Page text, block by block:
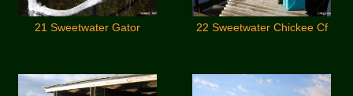
21 Sweetwater Gator 22 Sweetwater Chickee Cf